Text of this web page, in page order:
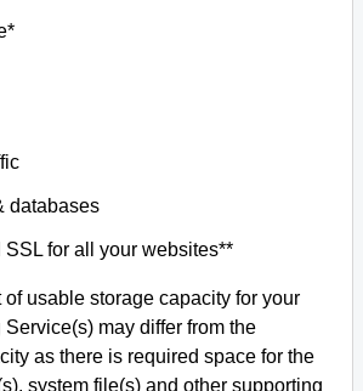
databases
SSL for all your websites**
usable storage capacity for your
may differ from the
as there is required space for the
system file(s) and other supporting